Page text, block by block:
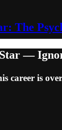
The
—
career is